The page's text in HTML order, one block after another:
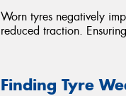
Worn tyres negatively
reduced traction.
Finding Tyre